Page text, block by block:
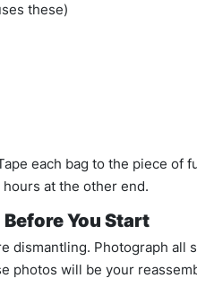
these)
each bag to the piece of
at the other end.
You Start
dismantling. Photograph all
photos will be your